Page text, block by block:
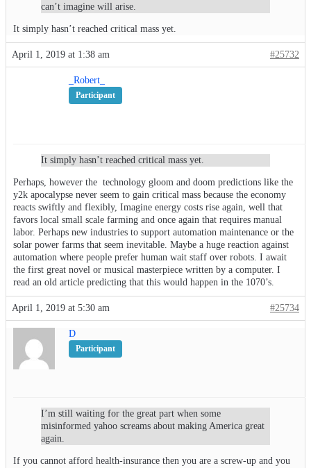
can’t imagine will arise.
It simply hasn’t reached critical mass yet.
April 1, 2019 at 1:38 am #25732
_Robert_
Participant
It simply hasn’t reached critical mass yet.
Perhaps, however the technology gloom and doom predictions like the
y2k apocalypse never seem to gain critical mass because the economy
reacts swiftly and flexibly, Imagine energy costs rise again, well that
favors local small scale farming and once again that requires manual
labor. Perhaps new industries to support automation maintenance or the
solar power farms that seem inevitable. Maybe a huge reaction against
automation where people prefer human wait staff over robots. I await
the first great novel or musical masterpiece written by a computer. I
read an old article predicting that this would happen in the 1070’s.
April 1, 2019 at 5:30 am #25734
D
Participant
I’m still waiting for the great part when some
misinformed yahoo screams about making America great
again.
If you cannot afford health-insurance then you are a screw-up and you